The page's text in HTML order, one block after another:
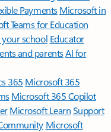
Payments Microsoft in
Teams for Education
school Educator
and parentsAI for
365 Microsoft 365
Microsoft 365 Copilot
Microsoft LearnSupport
Microsoft